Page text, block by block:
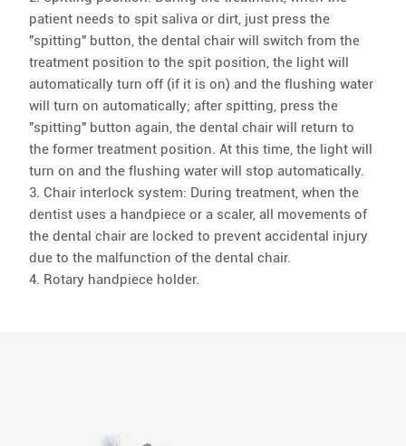
patient needs to spit saliva or dirt, just press the
"spitting" button, the dental chair will switch from the
treatment position to the spit position, the light will
automatically turn off (if it is on) and the flushing water
will turn on automatically; after spitting, press the
"spitting" button again, the dental chair will return to
the former treatment position. At this time, the light will
turn on and the flushing water will stop automatically.
3. Chair interlock system: During treatment, when the
dentist uses a handpiece or a scaler, all movements of
the dental chair are locked to prevent accidental injury
due to the malfunction of the dental chair.
4. Rotary handpiece holder.